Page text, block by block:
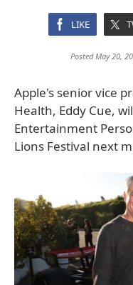
LIKE
Posted May 20,
Apple's senior vice
Health, Eddy Cue,
Entertainment
Lions Festival next